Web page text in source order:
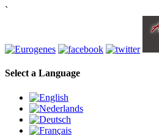
`
Select a Language